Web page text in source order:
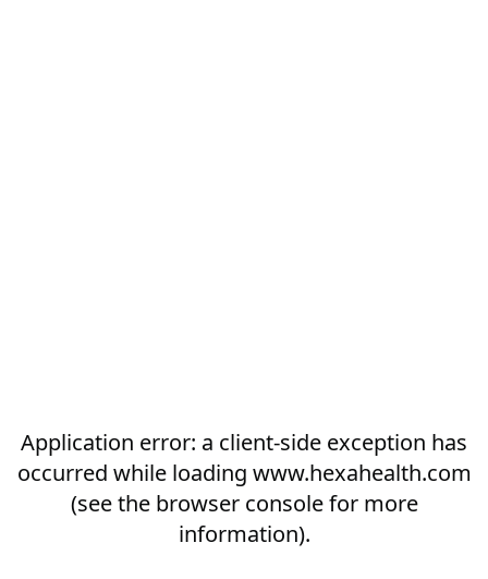
Application error: a client-side exception has
occurred while loading www.hexahealth.com
(see the browser consolefor more
information).